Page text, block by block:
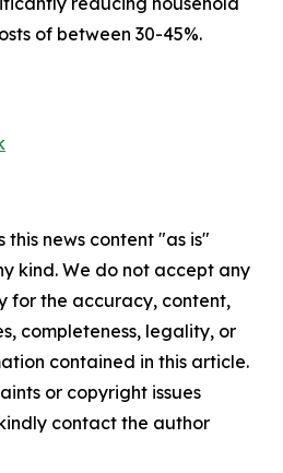
of between 30-45%.
this news content "as is"
kind. We do not accept any
for the accuracy, content,
completeness, legality, or
contained in this article.
or copyright issues
contact the author